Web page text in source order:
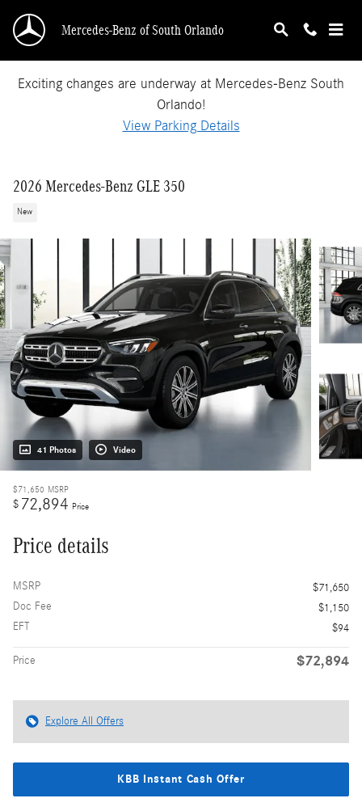
Mercedes-Benz of South Orlando
Exciting changes are underway at Mercedes-Benz South
Orlando!
View Parking Details
2026 Mercedes-Benz GLE 350
New
41 Photos Video
$71,650 MSRP
$ 72,894 Price
Price details
MSRP
$71,650
Doc Fee
$1,150
EFT
$94
Price $72,894
Explore All Offers
KBB Instant Cash Offer